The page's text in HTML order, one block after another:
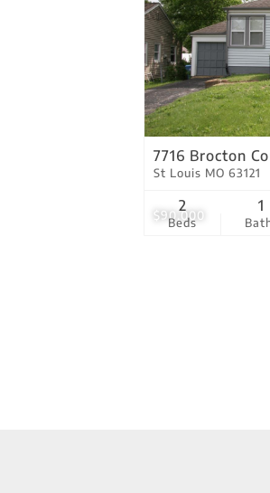
$90,000
7716 Brocton
St Louis MO 63121
Beds
2 1